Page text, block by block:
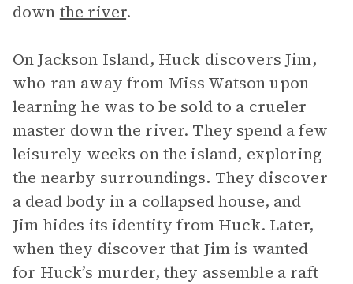
down the river.
On Jackson Island, Huck discovers Jim,
who ran away from Miss Watson upon
learning he was to be sold to a crueler
master down the river. They spend a few
leisurely weeks on the island, exploring
the nearby surroundings. They discover
a dead body in a collapsed house, and
Jim hides its identity from Huck. Later,
when they discover that Jim is wanted
for Huck’s murder, they assemble a raft